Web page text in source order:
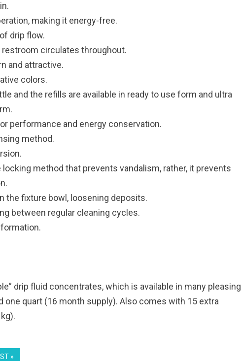
making it energy-free.
drip flow.
circulates throughout.
and attractive.
colors.
and the refills are available in ready to use form and ultra
performance and energy conservation.
method.
method that prevents vandalism, rather, it prevents
the fixture bowl, loosening deposits.
between regular cleaning cycles.
drip fluid concentrates, which is available in many pleasing
one quart (16 month supply). Also comes with 15 extra
»